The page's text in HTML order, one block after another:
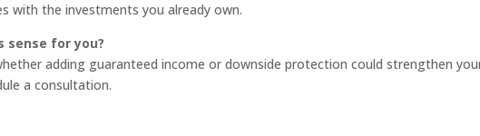
with the investments you already own.
sense for you?
adding guaranteed income or downside protection could strengthen
a consultation.